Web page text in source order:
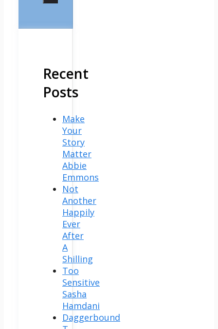
Recent
Posts
Make
Your
Story
Matter
Abbie
Emmons
Not
Another
Happily
Ever
After
A
Shilling
Too
Sensitive
Sasha
Hamdani
Daggerbound